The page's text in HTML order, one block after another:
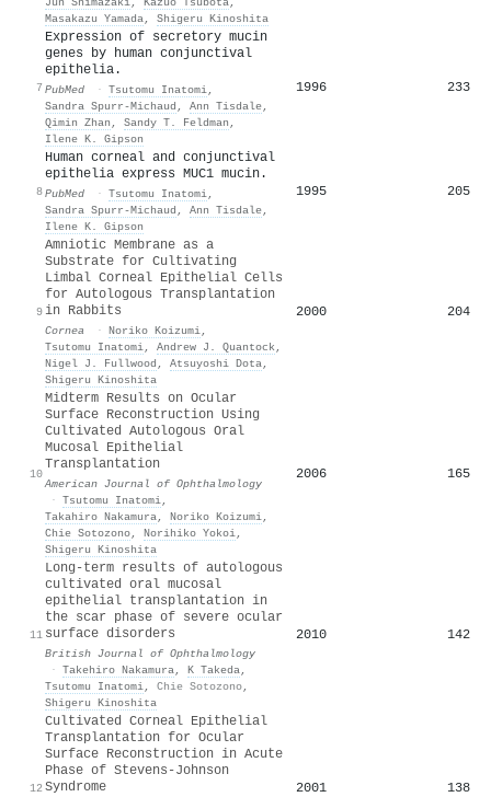
Masakazu Yamada, Shigeru Kinoshita
7
Expression of secretory mucin
genes by human conjunctival
epithelia.
PubMed · Tsutomu Inatomi,
Sandra Spurr-Michaud , Ann Tisdale,
Qimin Zhan , Sandy T. Feldman ,
Ilene K. Gipson
1996 233
8
Human corneal and conjunctival
epithelia express MUC1 mucin.
PubMed · Tsutomu Inatomi,
Sandra Spurr-Michaud , Ann Tisdale,
Ilene K. Gipson
1995 205
9
Amniotic Membrane as a
Substrate for Cultivating
Limbal Corneal Epithelial Cells
for Autologous Transplantation
in Rabbits
Cornea · Noriko Koizumi,
Tsutomu Inatomi, Andrew J. Quantock,
Nigel J. Fullwood , Atsuyoshi Dota,
Shigeru Kinoshita
2000 204
10
Midterm Results on Ocular
Surface Reconstruction Using
Cultivated Autologous Oral
Mucosal Epithelial
Transplantation
American Journal of Ophthalmology
· Tsutomu Inatomi,
Takahiro Nakamura, Noriko Koizumi,
Chie Sotozono, Norihiko Yokoi,
Shigeru Kinoshita
2006 165
11
Long-term results of autologous
cultivated oral mucosal
epithelial transplantation in
the scar phase of severe ocular
surface disorders
British Journal of Ophthalmology
· Takehiro Nakamura, K Takeda,
Tsutomu Inatomi, Chie Sotozono,
Shigeru Kinoshita
2010 142
12
Cultivated Corneal Epithelial
Transplantation for Ocular
Surface Reconstruction in Acute
Phase of Stevens-Johnson
Syndrome
2001 138